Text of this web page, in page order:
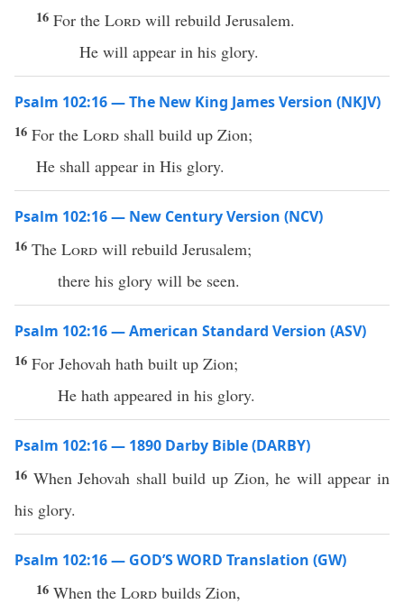
16 For the Lord will rebuild Jerusalem.
He will appear in his glory.
Psalm 102:16 — The New King James Version (NKJV)
16 For the Lord shall build up Zion;
He shall appear in His glory.
Psalm 102:16 — New Century Version (NCV)
16 The Lord will rebuild Jerusalem;
there his glory will be seen.
Psalm 102:16 — American Standard Version (ASV)
16 For Jehovah hath built up Zion;
He hath appeared in his glory.
Psalm 102:16 — 1890 Darby Bible (DARBY)
16 When Jehovah shall build up Zion, he will appear in
his glory.
Psalm 102:16 — GOD’S WORD Translation (GW)
16 When the Lord builds Zion,